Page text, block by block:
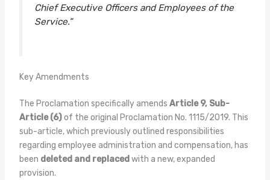
Chief Executive Officers and Employees of the
Service.”
Key Amendments
The Proclamation specifically amends Article 9, Sub-
Article (6)of the original Proclamation No. 1115/2019. This
sub-article, which previously outlined responsibilities
regarding employee administration and compensation, has
been deleted and replaced with a new, expanded
provision.